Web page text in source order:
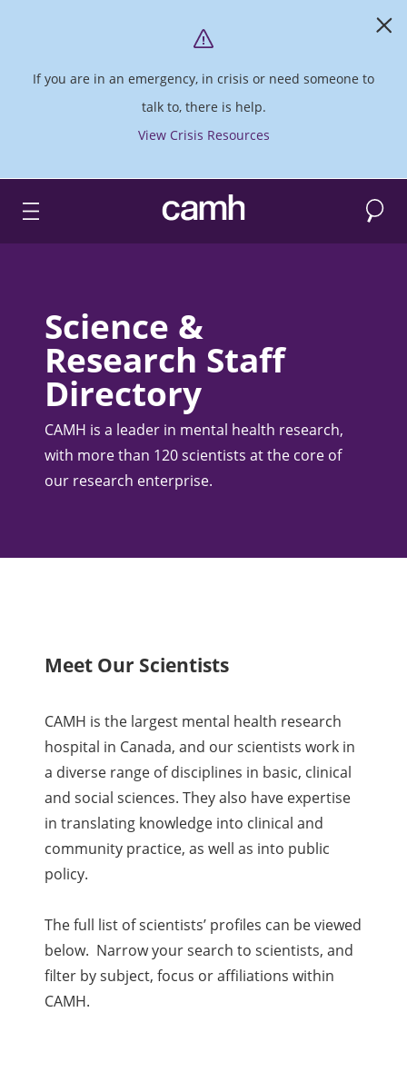
If you are in an emergency, in crisis or need someone to
talk to, there is help.
View Crisis Resources
CAMH logo Search
Science &
Research Staff
Directory
CAMH is a leader in mental health research,
with more than 120 scientists at the core of
our research enterprise.
Meet Our Scientists
CAMH is the largest mental health research
hospital in Canada, and our scientists work in
a diverse range of disciplines in basic, clinical
and social sciences. They also have expertise
in translating knowledge into clinical and
community practice, as well as into public
policy.
The full list of scientists’ profiles can be viewed
below. Narrow your search to scientists, and
filter by subject, focus or affiliations within
CAMH.